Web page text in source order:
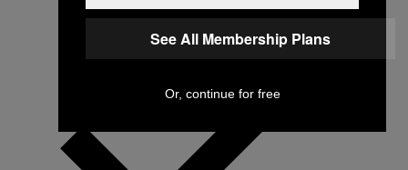
See All Membership Plans
Or, continue for free